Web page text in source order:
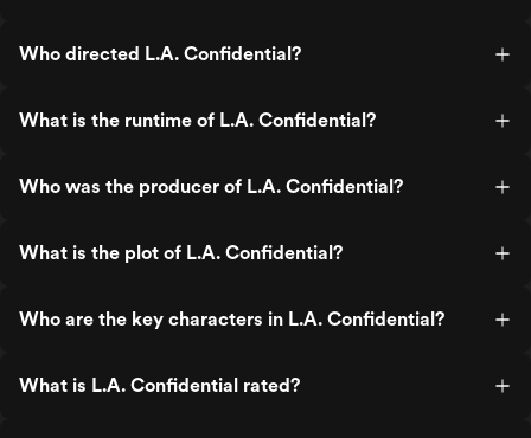
Who directed L.A. Confidential?
What is the runtime of L.A. Confidential?
Who was the producer of L.A. Confidential?
What is the plot of L.A. Confidential?
Who are the key characters in L.A. Confidential?
What is L.A. Confidential rated?